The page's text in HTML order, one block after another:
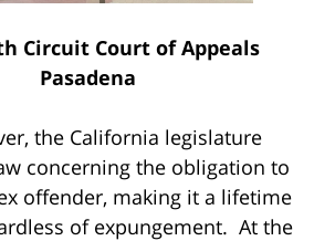
Circuit Court of Appeals
Pasadena
the California legislature
concerning the obligation to
offender, making it a lifetime
of expungement. At the